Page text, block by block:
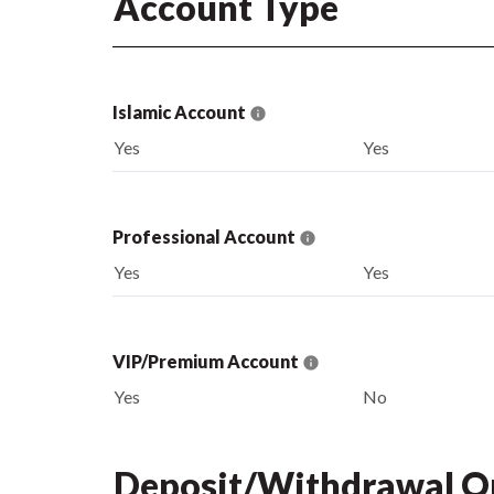
Islamic Account
Yes
Yes
Professional Account
Yes
Yes
VIP/Premium Account
Yes
No
Deposit/Withdrawal